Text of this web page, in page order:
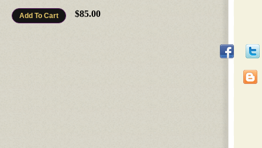
Add To Cart $85.00